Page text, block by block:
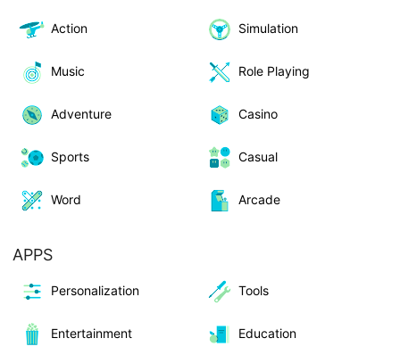
Action Simulation
Music Role Playing
Adventure Casino
Sports Casual
Word Arcade
APPS
Personalization Tools
Entertainment Education